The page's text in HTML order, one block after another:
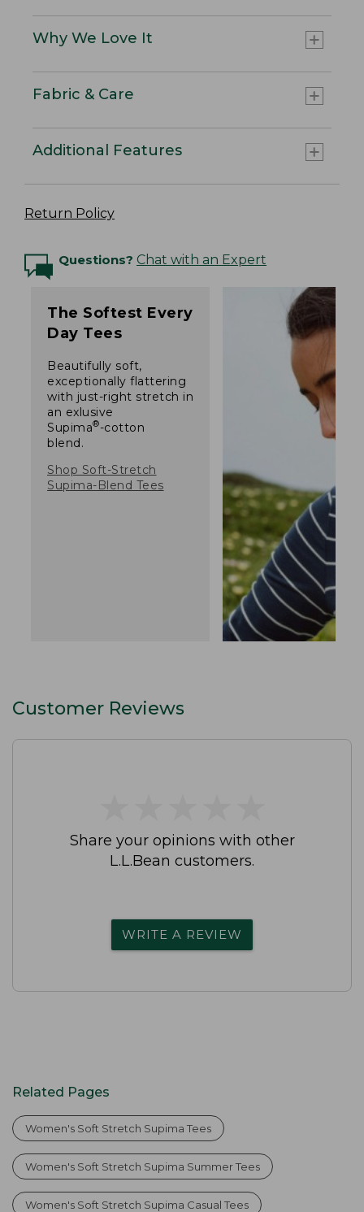
Why We Love It
Fabric & Care
Additional Features
Return Policy
Questions? Chat with an Expert
The Softest Every
Day Tees
Beautifully soft,
exceptionally flattering
with just-right stretch in
an exlusive
Supima®-cotton
blend.
Shop Soft-Stretch
Supima-Blend Tees
Customer Reviews
Share your opinions with other
L.L.Bean customers.
WRITE A REVIEW
Related Pages
Women's Soft Stretch Supima Tees
Women's Soft Stretch Supima Summer Tees
Women's Soft Stretch Supima Casual Tees